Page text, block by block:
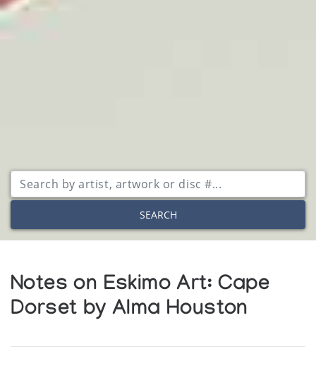
SEARCH
Notes on Eskimo Art: Cape
Dorset by Alma Houston